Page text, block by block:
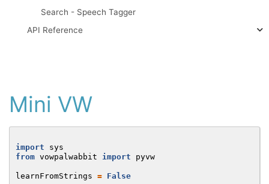
Search - Speech Tagger
API Reference
Mini VW
import
sys
from vowpalwabbit import pyvw
learnFromStrings = False